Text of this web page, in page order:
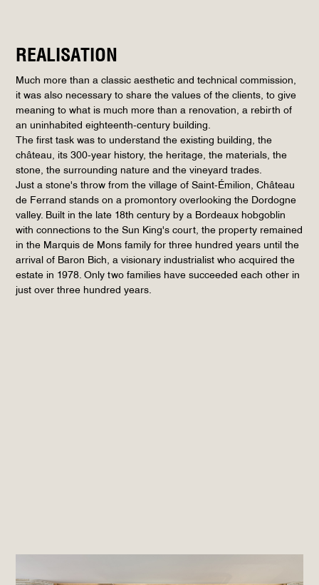
REALISATION
Much more than a classic aesthetic and technical commission,
it was also necessary to share the values of the clients, to give
meaning to what is much more than a renovation, a rebirth of
an uninhabited eighteenth-century building.
The first task was to understand the existing building, the
château, its 300-year history, the heritage, the materials, the
stone, the surrounding nature and the vineyard trades.
Just a stone's throw from the village of Saint-Émilion, Château
de Ferrand stands on a promontory overlooking the Dordogne
valley. Built in the late 18th century by a Bordeaux hobgoblin
with connections to the Sun King's court, the property remained
in the Marquis de Mons family for three hundred years until the
arrival of Baron Bich, a visionary industrialist who acquired the
estate in 1978. Only two families have succeeded each other in
just over three hundred years.